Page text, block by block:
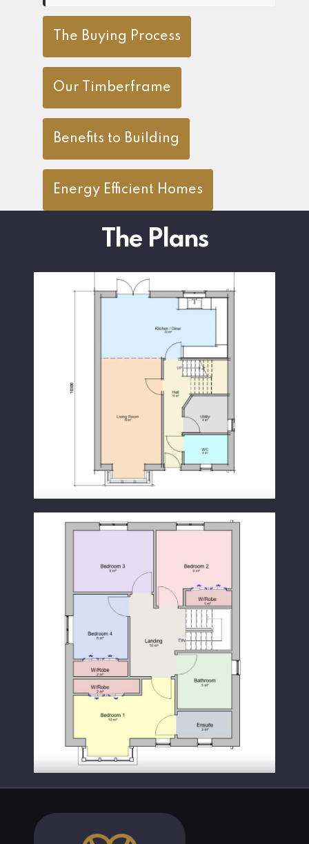
The Buying Process
Our Timberframe
Benefits to Building
Energy Efficient Homes
The Plans